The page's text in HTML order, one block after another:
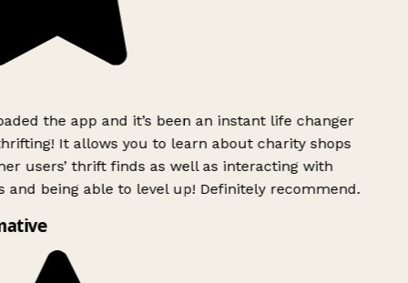
the app and it’s been an instant life changer
It allows you to learn about charity shops
users’ thrift finds as well as interacting with
and being able to level up! Definitely recommend.